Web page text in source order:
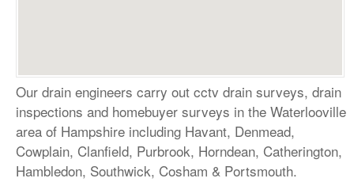
Our drain engineers carry out cctv drain surveys, drain
inspections and homebuyer surveys in the Waterlooville
area of Hampshire including Havant, Denmead,
Cowplain, Clanfield, Purbrook, Horndean, Catherington,
Hambledon, Southwick, Cosham & Portsmouth.